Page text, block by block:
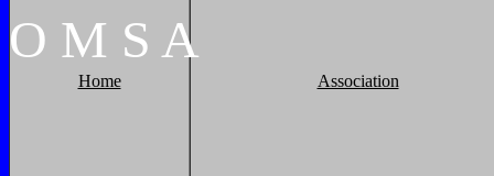
O M S A
Home Association